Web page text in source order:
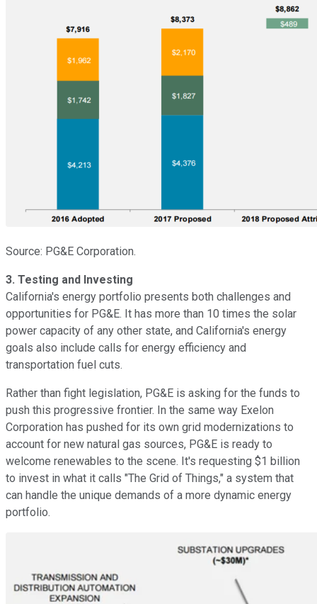
Source: PG&E Corporation.
3. Testing and Investing
California's energy portfolio presents both challenges and
opportunities for PG&E. It has more than 10 times the solar
power capacity of any other state, and California's energy
goals also include calls for energy efficiency and
transportation fuel cuts.
Rather than fight legislation, PG&E is asking for the funds to
push this progressive frontier. In the same way Exelon
Corporation has pushed for its own grid modernizations to
account for new natural gas sources, PG&E is ready to
welcome renewables to the scene. It's requesting $1 billion
to invest in what it calls "The Grid of Things," a system that
can handle the unique demands of a more dynamic energy
portfolio.